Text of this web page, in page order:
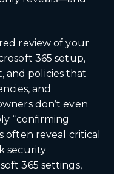
review of your
365 setup,
and policies that
and
don’t even
“confirming
often reveal critical
security
365 settings,